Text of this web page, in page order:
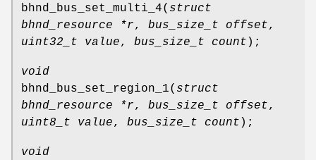
bhnd_bus_set_multi_4( struct
bhnd_resource *r, bus_size_t offset,
uint32_t value, bus_size_t count );
void
bhnd_bus_set_region_1( struct
bhnd_resource *r, bus_size_t offset,
uint8_t value, bus_size_t count );
void